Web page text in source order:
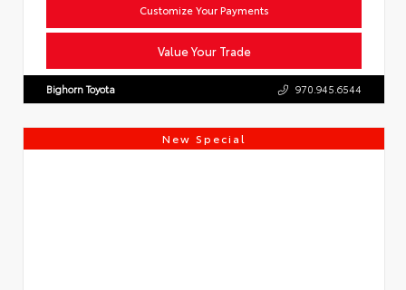
Value Your Trade
Customize Your Payments
Bighorn Toyota 970.945.6544
New Special